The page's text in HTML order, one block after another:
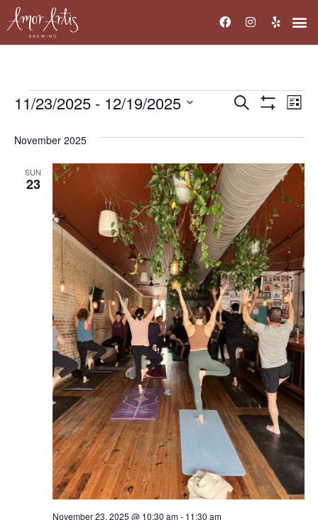
Events
Search
and
Views
Search
List
11/23/2025 - 12/19/2025
November 2025
SUN
23
November 23, 2025 @ 10:30 am- 11:30 am